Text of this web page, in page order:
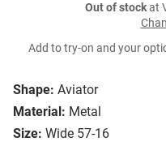
Shape: Aviator
Material: Metal
Size: Wide 57-16
Out of stockat
Add to try-on and your